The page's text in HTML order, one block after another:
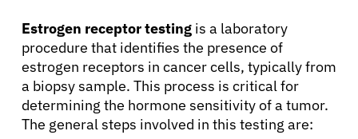
Estrogen receptor testing is a laboratory
procedure that identifies the presence of
estrogen receptors in cancer cells, typically from
a biopsy sample. This process is critical for
determining the hormone sensitivity of a tumor.
The general steps involved in this testing are: